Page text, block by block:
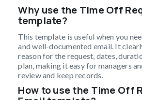
Why use the Time Off
template?
This template is useful when you
and well-documented email. It
reason for the request, dates,
plan, making it easy for managers
review and keep records.
How to use the Time Off